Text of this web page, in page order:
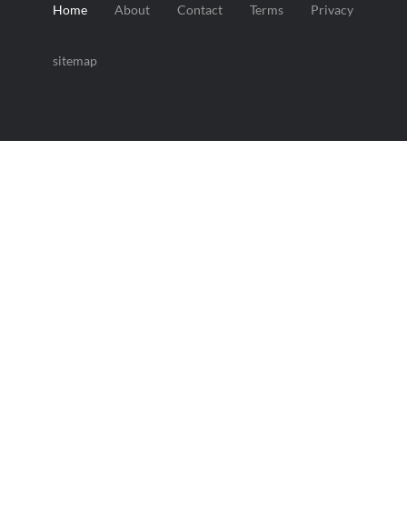
Home About Contact Terms Privacy
sitemap